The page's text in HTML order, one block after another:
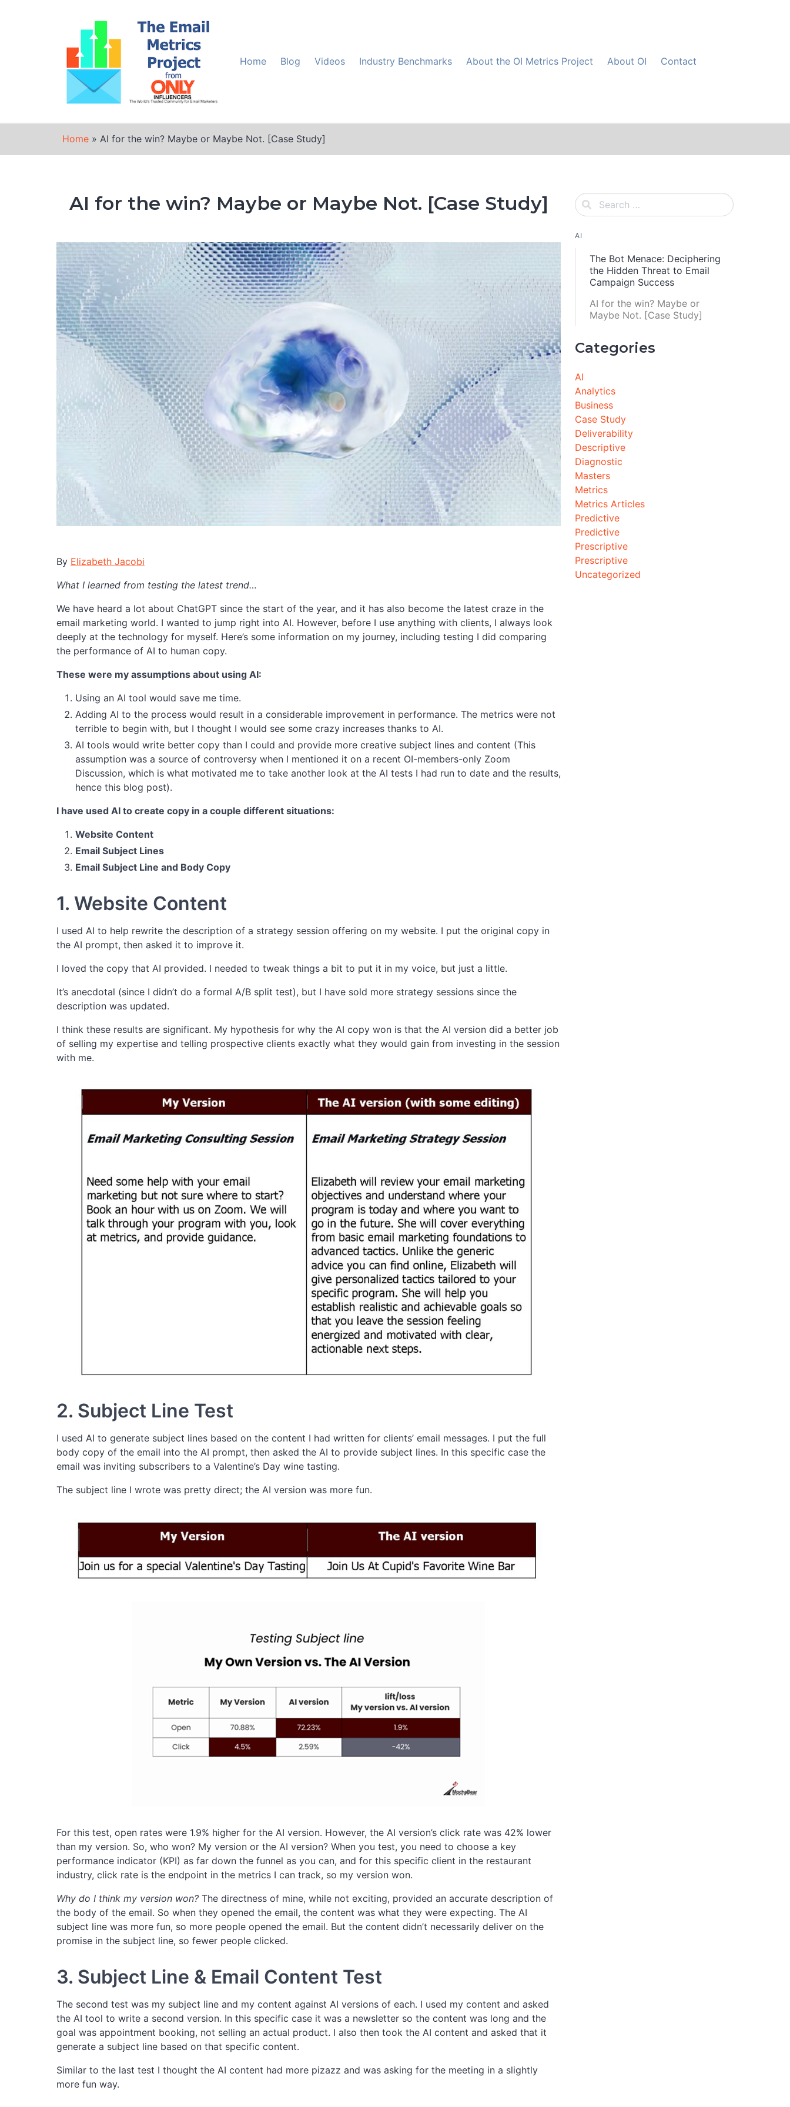
Home Blog Videos Industry Benchmarks About the OI Metrics Project About OI Contact
Home » AI for the win? Maybe or Maybe Not. [Case Study]
AI for the win? Maybe or Maybe Not. [Case Study]
By Elizabeth Jacobi
What I learned from testing the latest trend…
We have heard a lot about ChatGPT since the start of the year, and it has also become the latest craze in the
email marketing world. I wanted to jump right into AI. However, before I use anything with clients, I always look
deeply at the technology for myself. Here’s some information on my journey, including testing I did comparing
the performance of AI to human copy.
These were my assumptions about using AI:
Using an AI tool would save me time.
Adding AI to the process would result in a considerable improvement in performance. The metrics were not
terrible to begin with, but I thought I would see some crazy increases thanks to AI.
AI tools would write better copy than I could and provide more creative subject lines and content (This
assumption was a source of controversy when I mentioned it on a recent OI-members-only Zoom
Discussion, which is what motivated me to take another look at the AI tests I had run to date and the results,
hence this blog post).
I have used AI to create copy in a couple different situations:
Website Content
Email Subject Lines
Email Subject Line and Body Copy
1. Website Content
I used AI to help rewrite the description of a strategy session offering on my website. I put the original copy in
the AI prompt, then asked it to improve it.
I loved the copy that AI provided. I needed to tweak things a bit to put it in my voice, but just a little.
It’s anecdotal (since I didn’t do a formal A/B split test), but I have sold more strategy sessions since the
description was updated.
I think these results are significant. My hypothesis for why the AI copy won is that the AI version did a better job
of selling my expertise and telling prospective clients exactly what they would gain from investing in the session
with me.
2. Subject Line Test
I used AI to generate subject lines based on the content I had written for clients’ email messages. I put the full
body copy of the email into the AI prompt, then asked the AI to provide subject lines. In this specific case the
email was inviting subscribers to a Valentine’s Day wine tasting.
The subject line I wrote was pretty direct; the AI version was more fun.
For this test, open rates were 1.9% higher for the AI version. However, the AI version’s click rate was 42% lower
than my version. So, who won? My version or the AI version? When you test, you need to choose a key
performance indicator (KPI) as far down the funnel as you can, and for this specific client in the restaurant
industry, click rate is the endpoint in the metrics I can track, so my version won.
Why do I think my version won? The directness of mine, while not exciting, provided an accurate description of
the body of the email. So when they opened the email, the content was what they were expecting. The AI
subject line was more fun, so more people opened the email. But the content didn’t necessarily deliver on the
promise in the subject line, so fewer people clicked.
3. Subject Line & Email Content Test
The second test was my subject line and my content against AI versions of each. I used my content and asked
the AI tool to write a second version. In this specific case it was a newsletter so the content was long and the
goal was appointment booking, not selling an actual product. I also then took the AI content and asked that it
generate a subject line based on that specific content.
Similar to the last test I thought the AI content had more pizazz and was asking for the meeting in a slightly
more fun way.
AI
The Bot Menace: Deciphering
the Hidden Threat to Email
Campaign Success
AI for the win? Maybe or
Maybe Not. [Case Study]
Categories
AI
Analytics
Business
Case Study
Deliverability
Descriptive
Diagnostic
Masters
Metrics
Metrics Articles
Predictive
Predictive
Prescriptive
Prescriptive
Uncategorized